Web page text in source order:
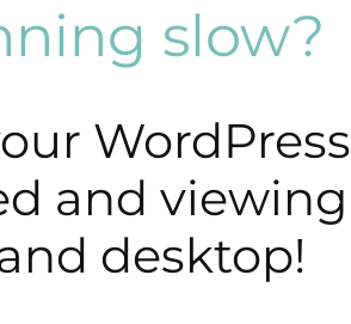
slow?
WordPress
and viewing
desktop!